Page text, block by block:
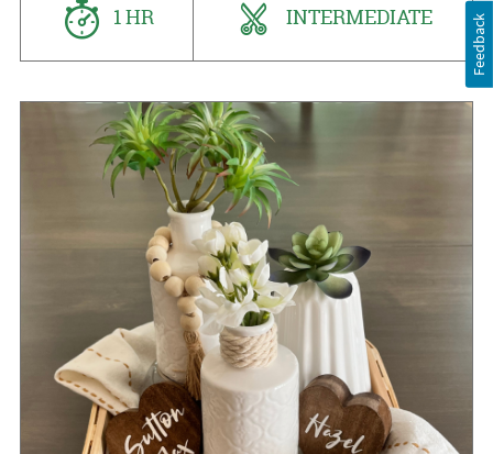
1 HR INTERMEDIATE Feedback